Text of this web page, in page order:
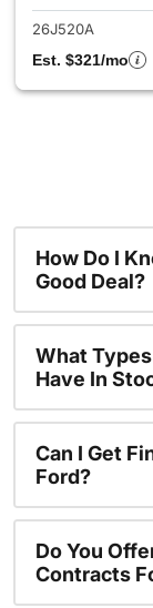
26J520A
Est. $321/mo
How Do I
Good Deal?
What
Have In
Can I Get
Ford?
Do You
Contracts